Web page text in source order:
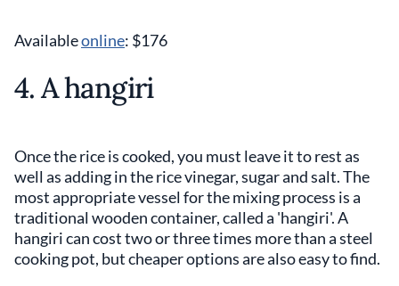
Availableonline: $176
4. A hangiri
Once the rice is cooked, you must leave it to rest as
well as adding in the rice vinegar, sugar and salt. The
most appropriate vessel for the mixing process is a
traditional wooden container, called a 'hangiri'. A
hangiri can cost two or three times more than a steel
cooking pot, but cheaper options are also easy to find.